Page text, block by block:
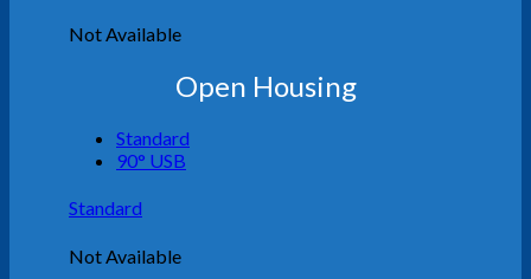
Not Available
Open Housing
Standard
90° USB
Standard
Not Available